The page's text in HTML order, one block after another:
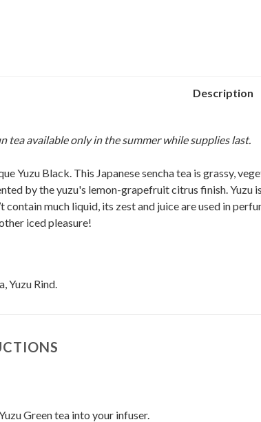
Description
tea available only in the summer while supplies last.
Yuzu Black. This Japanese sencha tea is grassy,
by the yuzu's lemon-grapefruit citrus finish. Yuzu
contain much liquid, its zest and juice are used in
iced pleasure!
Yuzu Rind.
Green tea into your infuser.